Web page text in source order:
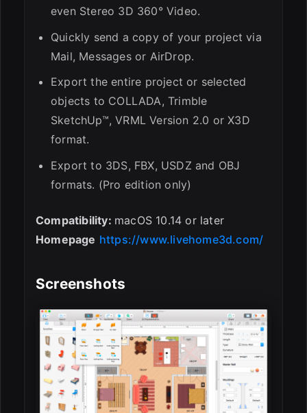
even Stereo 3D 360° Video.
Quickly send a copy of your project via
Mail, Messages or AirDrop.
Export the entire project or selected
objects to COLLADA, Trimble
SketchUp™, VRML Version 2.0 or X3D
format.
Export to 3DS, FBX, USDZ and OBJ
formats. (Pro edition only)
Compatibility: macOS 10.14 or later
Homepage https://www.livehome3d.com/
Screenshots